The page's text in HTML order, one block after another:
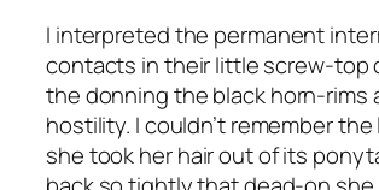
I interpreted the permanent
contacts in their little screw-top
the donning the black horn-rims
hostility. I couldn’t remember
she took her hair out of its